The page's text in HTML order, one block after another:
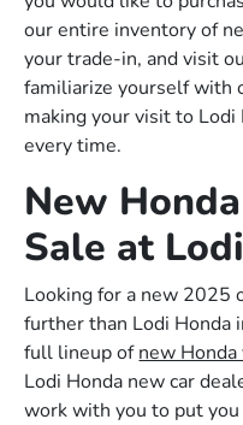
our entire inventory of
your trade-in, and visit
familiarize yourself with
making your visit to Lodi
every time.
New
Sale at
Looking for a new 2025
further than Lodi Honda
full lineup ofnew Honda
Lodi Honda new car
work with you to put